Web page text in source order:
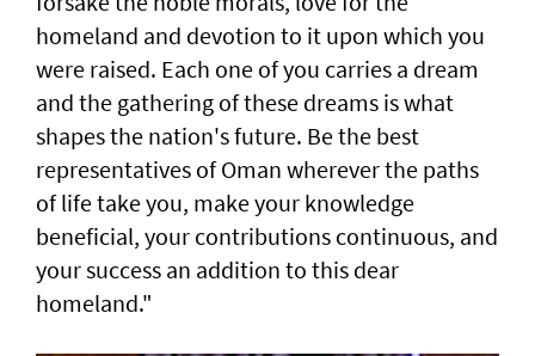
homeland and devotion to it upon which you
were raised. Each one of you carries a dream
and the gathering of these dreams is what
shapes the nation's future. Be the best
representatives of Oman wherever the paths
of life take you, make your knowledge
beneficial, your contributions continuous, and
your success an addition to this dear
homeland."